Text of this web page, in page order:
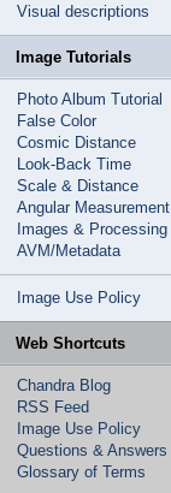
Visual descriptions
Image Tutorials
Photo Album Tutorial
False Color
Cosmic Distance
Look-Back Time
Scale & Distance
Angular Measurement
Images & Processing
AVM/Metadata
Image Use Policy
Web Shortcuts
Chandra Blog
RSS Feed
Image Use Policy
Questions & Answers
Glossary of Terms